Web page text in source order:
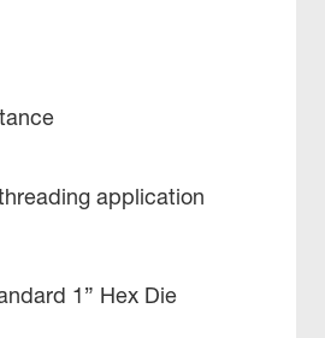
application
1” Hex Die